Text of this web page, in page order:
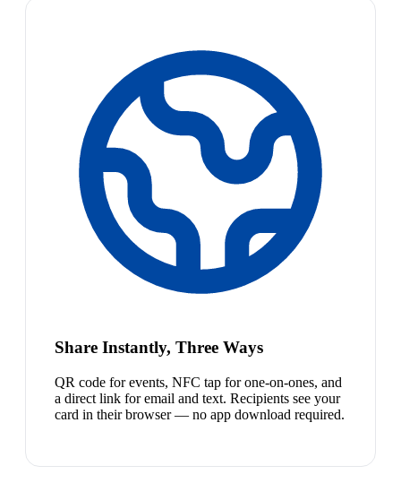
Share Instantly, Three Ways
QR code for events, NFC tap for one-on-ones, and
a direct link for email and text. Recipients see your
card in their browser — no app download required.